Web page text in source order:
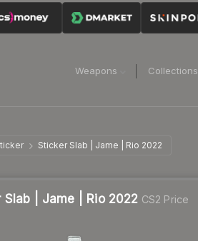
Weapons Collections
Sticker Slab | Jame | Rio 2022
Slab | Jame | Rio 2022 CS2 Price